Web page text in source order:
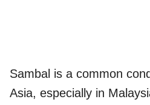
Sambal is a common
Asia, especially in